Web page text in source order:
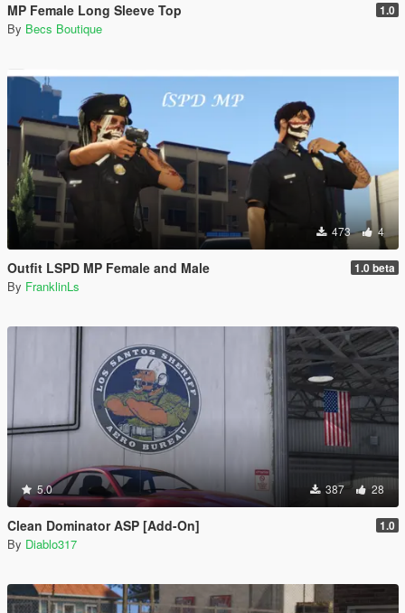
MP Female Long Sleeve Top 1.0
By Becs Boutique
473 4
Outfit LSPD MP Female and Male 1.0 beta
By FranklinLs
5.0 387 28
Clean Dominator ASP [Add-On] 1.0
By Diablo317